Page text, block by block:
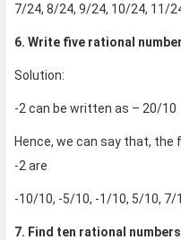
7/24, 8/24, 9/24, 10/24, 11/
6. Write five rational
Solution:
-2 can be written as – 20/10
Hence, we can say that,
-2 are
-10/10, -5/10, -1/10, 5/10, 7/
7. Find ten rational